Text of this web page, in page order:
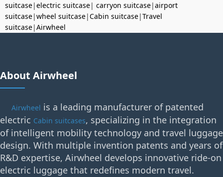
suitcase|electric suitcase| carryon suitcase|airport
suitcase|wheel suitcase|Cabin suitcase|Travel
suitcase|Airwheel
About Airwheel
Airwheel is a leading manufacturer of patented
electric Cabin suitcases, specializing in the integration
of intelligent mobility technology and travel luggage
design. With multiple invention patents and years of
R&D expertise, Airwheel develops innovative ride-on
electric luggage that redefines modern travel.